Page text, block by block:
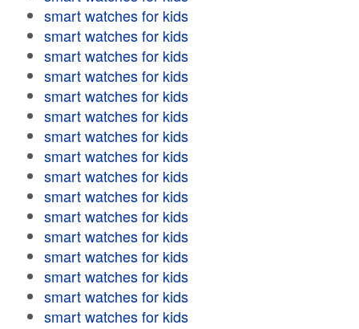
smart watches for kids
smart watches for kids
smart watches for kids
smart watches for kids
smart watches for kids
smart watches for kids
smart watches for kids
smart watches for kids
smart watches for kids
smart watches for kids
smart watches for kids
smart watches for kids
smart watches for kids
smart watches for kids
smart watches for kids
smart watches for kids